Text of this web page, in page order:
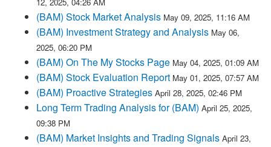
(BAM) Stock Market Analysis May 09, 2025, 11:16 AM
(BAM) Investment Strategy and Analysis May 06,
2025, 06:20 PM
(BAM) On The My Stocks Page May 04, 2025, 01:09 AM
(BAM) Stock Evaluation Report May 01, 2025, 07:57 AM
(BAM) Proactive Strategies April 28, 2025, 02:46 PM
Long Term Trading Analysis for (BAM) April 25, 2025,
09:38 PM
(BAM) Market Insights and Trading Signals April 23,